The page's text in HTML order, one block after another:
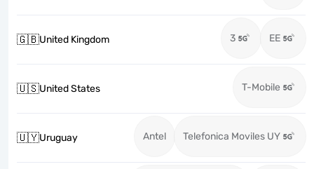
🇬🇧United Kingdom 3 EE
🇺🇸United States T-Mobile
🇺🇾Uruguay Antel Telefonica Moviles UY